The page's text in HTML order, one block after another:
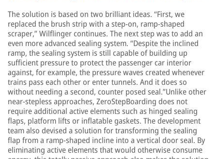
The solution is based on two brilliant ideas. “First, we
replaced the brush strip with a step-on, ramp-shaped
scraper,” Wilflinger continues. The next step was to add an
even more advanced sealing system. “Despite the inclined
ramp, the sealing system is still capable of building up
sufficient pressure to protect the passenger car interior
against, for example, the pressure waves created whenever
trains pass each other or enter tunnels. And it does so
without needing a second, counter posed seal.”Unlike other
near-stepless approaches, ZeroStepBoarding does not
require additional active elements such as hinged sealing
flaps, platform lifts or inflatable gaskets. The development
team also devised a solution for transforming the sealing
flap from a ramp-shaped incline into a vertical door seal. By
eliminating active elements that would otherwise consume